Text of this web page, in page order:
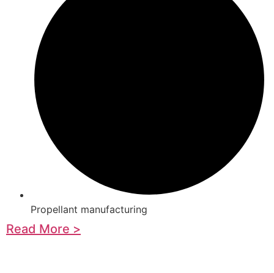
Propellant manufacturing
Read More >